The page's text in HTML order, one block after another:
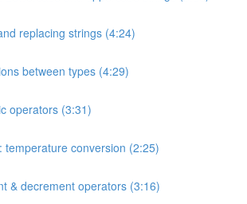
replacing strings (4:24)
between types (4:29)
operators (3:31)
temperature conversion (2:25)
& decrement operators (3:16)